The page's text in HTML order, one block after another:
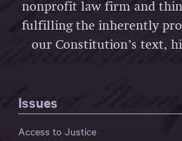
nonprofit law firm and
fulfilling the inherently
our Constitution’s text,
Issues
Access to Justice